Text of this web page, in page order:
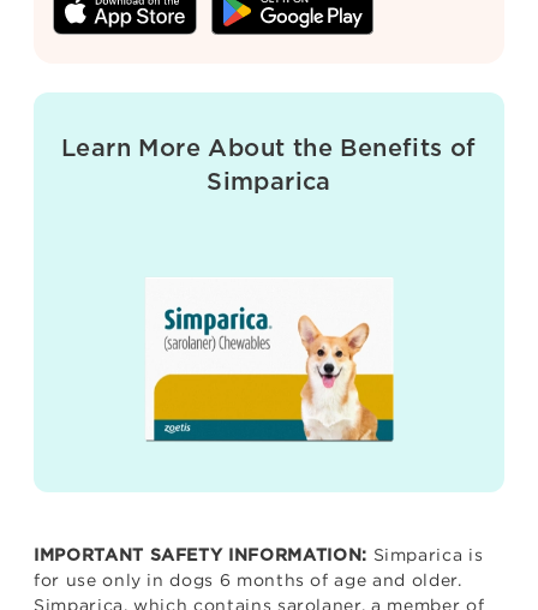
Learn More About the Benefits of
Simparica
IMPORTANT SAFETY INFORMATION: Simparica is
for use only in dogs 6 months of age and older.
Simparica, which contains sarolaner, a member of